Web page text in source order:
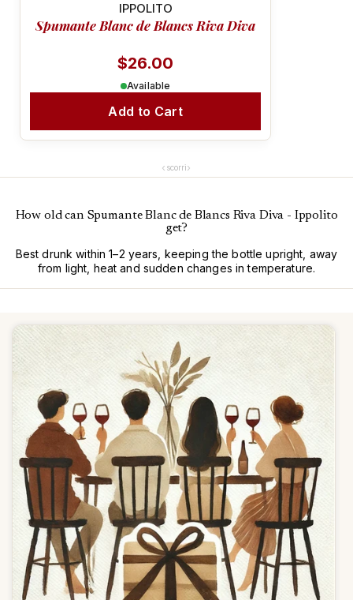
Spumante Blanc de Blancs Riva Diva
IPPOLITO
$26.00
Available
Add to Cart
‹ scorri›
How old can Spumante Blanc de Blancs Riva Diva - Ippolito
get?
Best drunk within 1–2 years, keeping the bottle upright, away
from light, heat and sudden changes in temperature.